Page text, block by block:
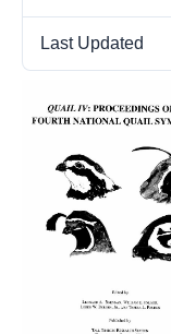
Last Updated